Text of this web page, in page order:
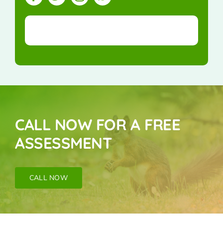
CALL NOW FOR A FREE
ASSESSMENT
CALL NOW